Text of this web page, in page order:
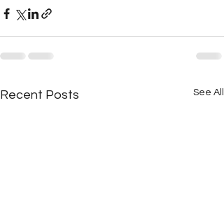
Recent Posts See All